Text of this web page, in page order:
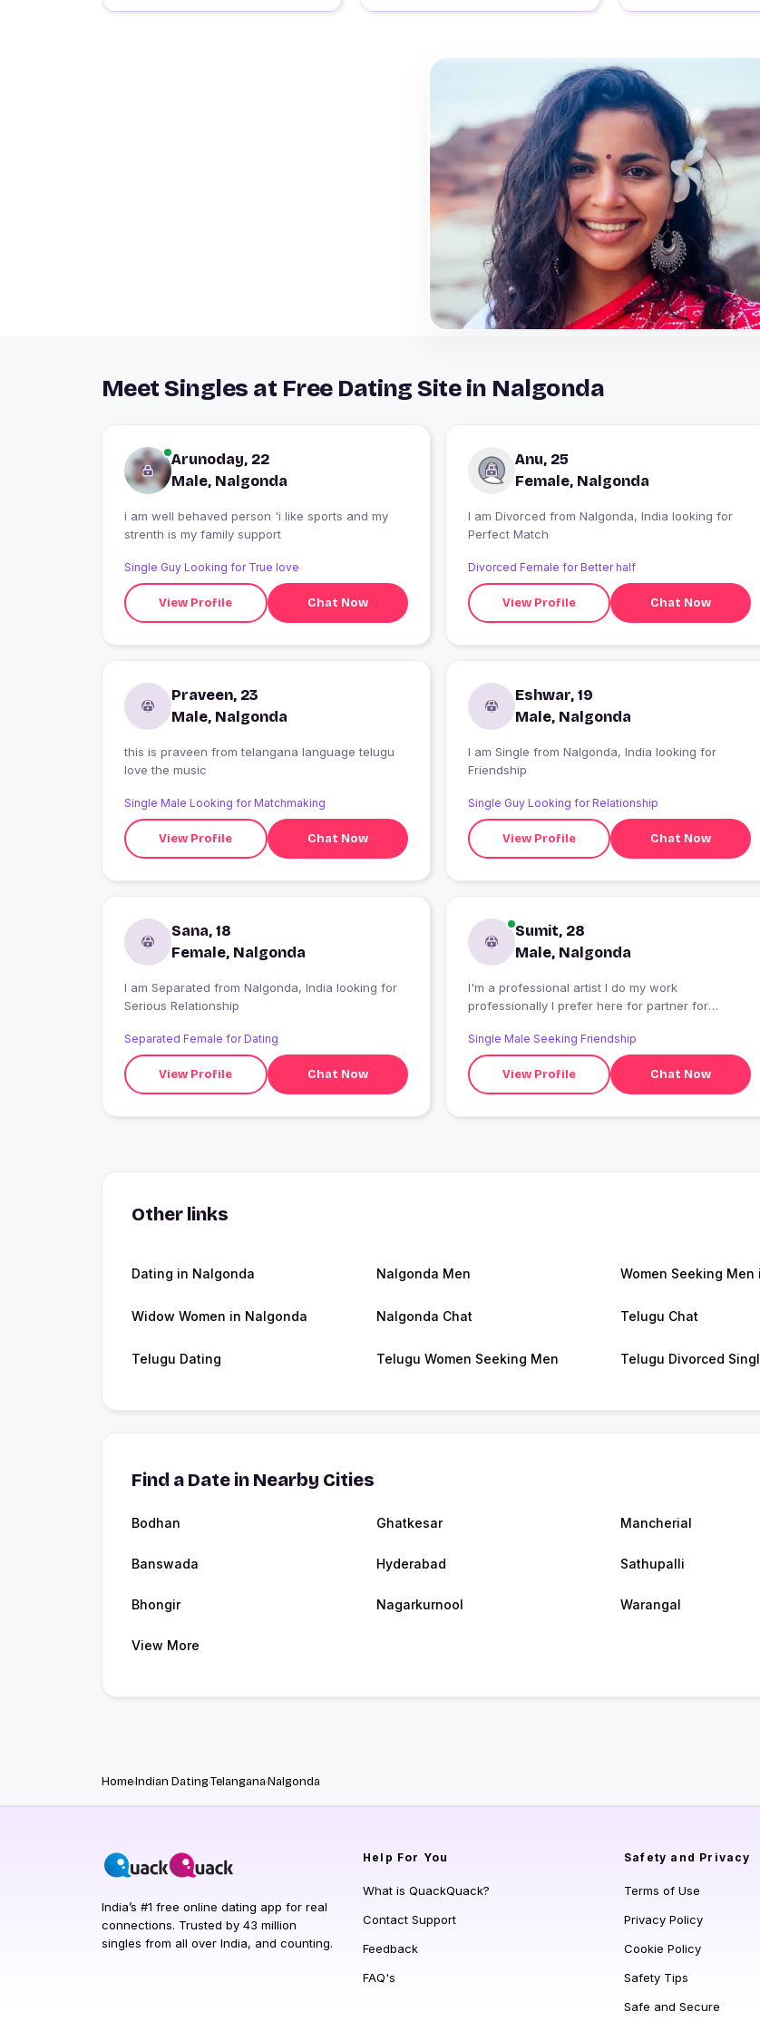
Meet Singles at Free Dating Site in Nalgonda
Arunoday, 22
Male, Nalgonda
i am well behaved person 'i like sports and my
strenth is my family support
Single Guy Looking for True love
View Profile Chat Now
Anu, 25
Female, Nalgonda
I am Divorced from Nalgonda, India looking for
Perfect Match
Divorced Female for Better half
View Profile Chat Now
Praveen, 23
Male, Nalgonda
this is praveen from telangana language telugu
love the music
Single Male Looking for Matchmaking
View Profile Chat Now
Eshwar, 19
Male, Nalgonda
I am Single from Nalgonda, India looking for
Friendship
Single Guy Looking for Relationship
View Profile Chat Now
Sana, 18
Female, Nalgonda
I am Separated from Nalgonda, India looking for
Serious Relationship
Separated Female for Dating
View Profile Chat Now
Sumit, 28
Male, Nalgonda
I'm a professional artist I do my work
professionally I prefer here for partner for
Single Male Seeking Friendship
View Profile Chat Now
Other links
Dating in Nalgonda Nalgonda Men Women Seeking Men
Widow Women in Nalgonda Nalgonda Chat Telugu Chat
Telugu Dating Telugu Women Seeking Men Telugu Divorced
Find a Date in Nearby Cities
Bodhan Ghatkesar Mancherial
Banswada Hyderabad Sathupalli
Bhongir Nagarkurnool Warangal
View More
HomeIndian DatingTelanganaNalgonda
India’s #1 free online dating app for real
connections. Trusted by 43 million
singles from all over India, and counting.
Help For You
What is QuackQuack?
Contact Support
Feedback
FAQ's
Safety and Privacy
Terms of Use
Privacy Policy
Cookie Policy
Safety Tips
Safe and Secure